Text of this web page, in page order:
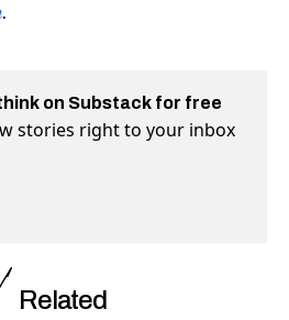
.
on Substack for free
stories right to your inbox
Related